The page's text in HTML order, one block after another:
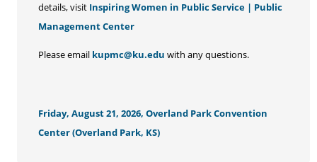
details, visit Inspiring Women in Public Service | Public
Management Center
Please email kupmc@ku.edu with any questions.
Friday, August 21, 2026, Overland Park Convention
Center (Overland Park, KS)